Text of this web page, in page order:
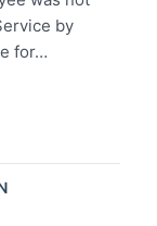
by
for…